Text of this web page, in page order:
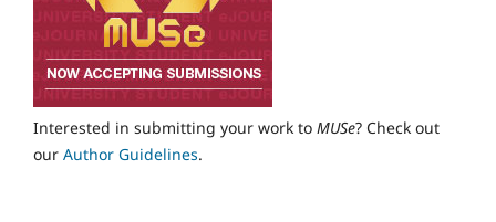
Interested in submitting your work to MUSe? Check out
our Author Guidelines.